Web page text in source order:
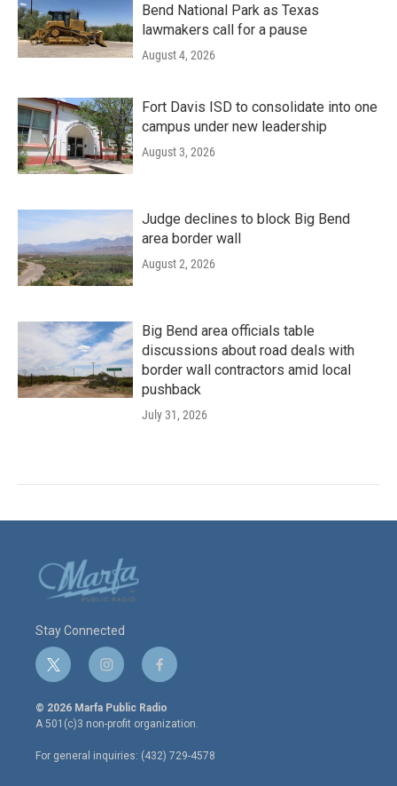
Bend National Park as Texas
lawmakers call for a pause
August 4, 2026
Fort Davis ISD to consolidate into one
campus under new leadership
August 3, 2026
Judge declines to block Big Bend
area border wall
August 2, 2026
Big Bend area officials table
discussions about road deals with
border wall contractors amid local
pushback
July 31, 2026
Stay Connected
t
w
i
t
e
r
i
n
s
t
a
g
r
f
a
c
e
o
o
© 2026 Marfa Public Radio
A 501(c)3 non-profit organization.
For general inquiries: (432) 729-4578